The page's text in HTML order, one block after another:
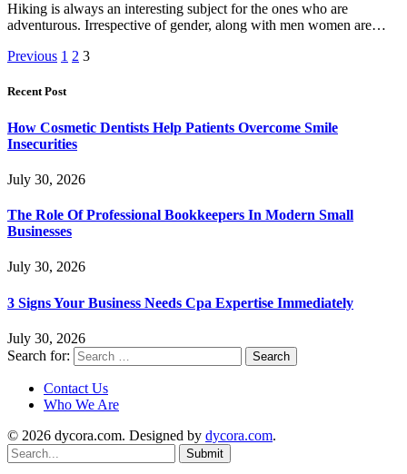
Hiking is always an interesting subject for the ones who are
adventurous. Irrespective of gender, along with men women are…
Previous 1 2 3
Recent Post
How Cosmetic Dentists Help Patients Overcome Smile
Insecurities
July 30, 2026
The Role Of Professional Bookkeepers In Modern Small
Businesses
July 30, 2026
3 Signs Your Business Needs Cpa Expertise Immediately
July 30, 2026
Search for:
Contact Us
Who We Are
© 2026 dycora.com. Designed by dycora.com.
Submit